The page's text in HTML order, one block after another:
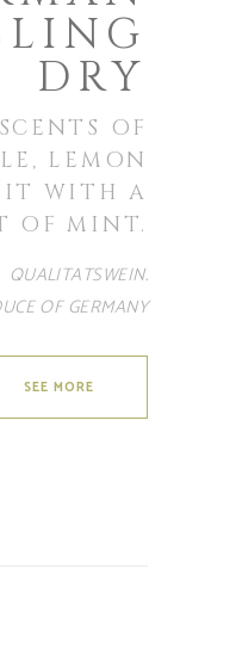
DRY
OF
LEMON
WITH A
OF MINT.
QUALITATSWEIN.
OF GERMANY
SEE MORE